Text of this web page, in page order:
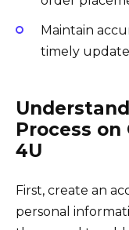
Maintain
timely
Process
4U
First, create an
personal